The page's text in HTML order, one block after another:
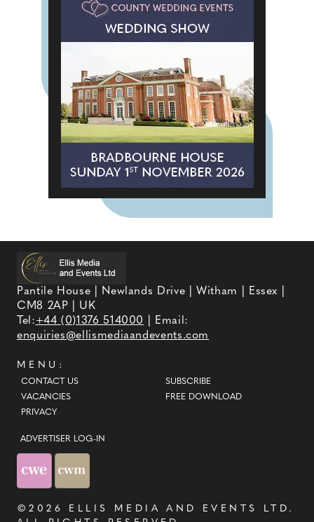
Pantile House | Newlands Drive | Witham | Essex |
CM8 2AP | UK
Tel:+44 (0)1376 514000
| Email:
enquiries@ellismediaandevents.com
MENU:
CONTACT US
VACANCIES
PRIVACY
SUBSCRIBE
FREE DOWNLOAD
ADVERTISER LOG-IN
©2026 ELLIS MEDIA AND EVENTS LTD .